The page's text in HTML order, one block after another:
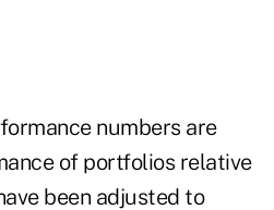
numbers are
of portfolios relative
been adjusted to